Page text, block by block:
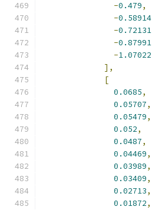
-0.479,
-0.58914
-0.72131
-0.87991
-1.07022
],
[
0.0685,
0.05707,
0.05479,
0.052,
0.0487,
0.04469,
0.03989,
0.03409,
0.02713,
0.01872,